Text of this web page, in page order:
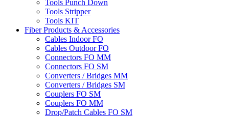
Tools Punch Down
Tools Stripper
Tools KIT
Fiber Products & Accessories
Cables Indoor FO
Cables Outdoor FO
Connectors FO MM
Connectors FO SM
Converters / Bridges MM
Converters / Bridges SM
Couplers FO SM
Couplers FO MM
Drop/Patch Cables FO SM